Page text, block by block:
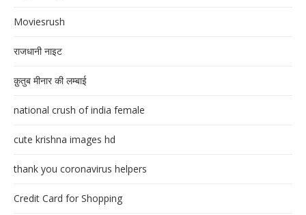
Moviesrush
राजधानी नाइट
क़ुतुब मीनार की लम्बाई
national crush of india female
cute krishna images hd
thank you coronavirus helpers
Credit Card for Shopping